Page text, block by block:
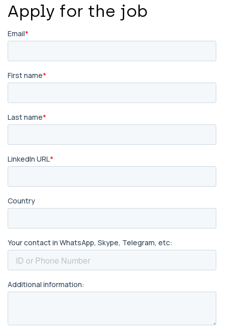
Apply for the job